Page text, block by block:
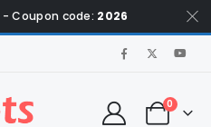
- Coupon code: 2026
0